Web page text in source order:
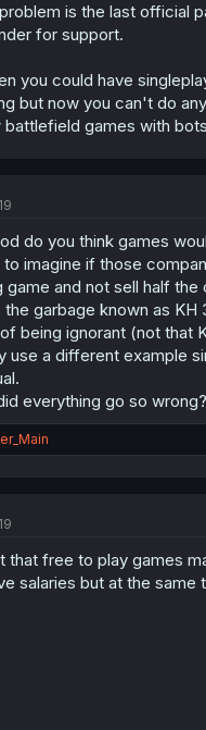
is the last official
for support.
you could have
but now you can't do
battlefield games with
do you think games
imagine if those
game and not sell half
the garbage known as
being ignorant (not that
use a different example
everything go so wrong?
that free to play games
salaries but at the same